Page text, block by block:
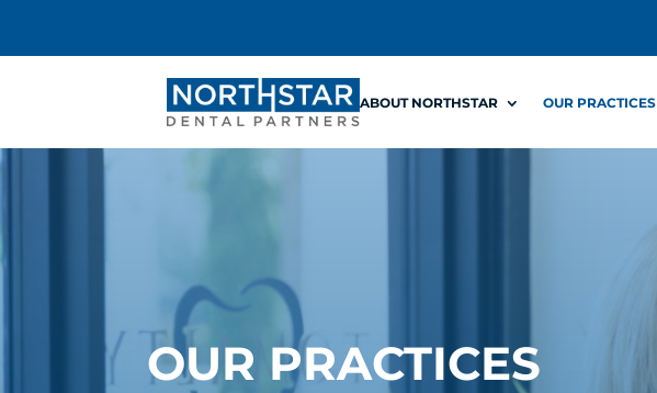
ABOUT NORTHSTAR OUR PRACTICES
OUR PRACTICES